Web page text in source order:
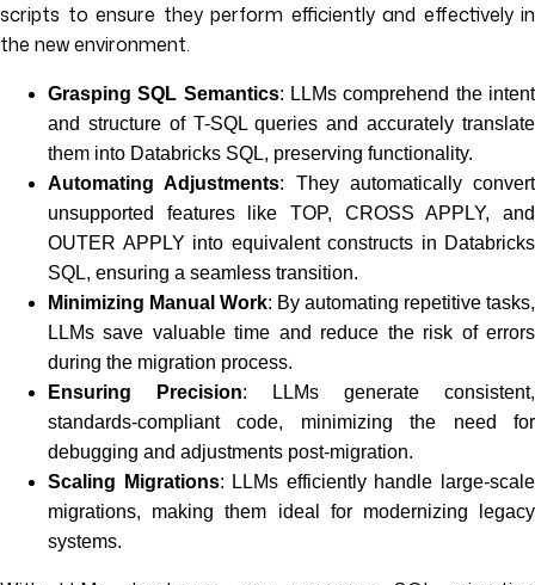
scripts to ensure they perform efficiently and effectively in
the new environment.
Grasping SQL Semantics: LLMs comprehend the intent
and structure of T-SQL queries and accurately translate
them into Databricks SQL, preserving functionality.
Automating Adjustments: They automatically convert
unsupported features like TOP, CROSS APPLY, and
OUTER APPLY into equivalent constructs in Databricks
SQL, ensuring a seamless transition.
Minimizing Manual Work: By automating repetitive tasks,
LLMs save valuable time and reduce the risk of errors
during the migration process.
Ensuring Precision: LLMs generate consistent,
standards-compliant code, minimizing the need for
debugging and adjustments post-migration.
Scaling Migrations: LLMs efficiently handle large-scale
migrations, making them ideal for modernizing legacy
systems.